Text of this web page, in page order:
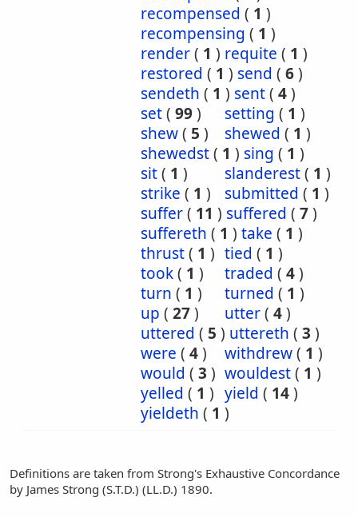
recompensed ( 1 )
recompensing ( 1 )
render( 1 ) requite ( 1 )
restored ( 1 ) send ( 6)
sendeth ( 1 ) sent( 4)
set( 99) setting ( 1 )
shew( 5 ) shewed ( 1 )
shewedst( 1 ) sing ( 1 )
sit( 1 ) slanderest( 1 )
strike ( 1 ) submitted ( 1 )
suffer( 11 ) suffered ( 7)
suffereth ( 1 ) take ( 1 )
thrust( 1 ) tied ( 1 )
took( 1 ) traded ( 4)
turn ( 1 ) turned ( 1 )
up ( 27) utter( 4)
uttered ( 5 ) uttereth ( 3 )
were ( 4) withdrew( 1 )
would ( 3 ) wouldest( 1 )
yelled ( 1 ) yield ( 14)
yieldeth ( 1 )
Definitions are taken from Strong's Exhaustive Concordance
by James Strong (S.T.D.) (LL.D.) 1890.